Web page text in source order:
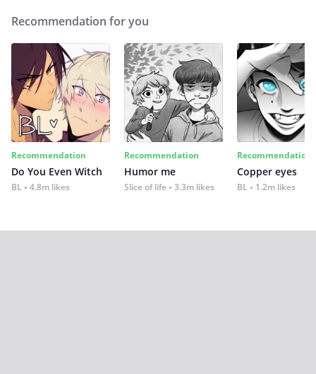
Recommendation for you
Recommendation
Do You Even Witch
BL 4.8m likes
Recommendation
Humor me
Slice of life 3.3m likes
Recommendation
Copper eyes
BL 1.2m likes